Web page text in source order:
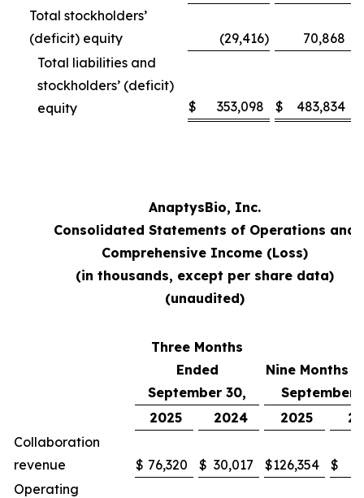
Total stockholders’
(deficit) equity
(29,416)
70,868
Total liabilities and
stockholders’ (deficit)
equity
$ 353,098 $ 483,834
AnaptysBio, Inc.
Consolidated Statements of Operations and
Comprehensive Income (Loss)
(in thousands, except per share data)
(unaudited)
Three Months
Ended
September 30,
Nine Months
September
2025
2024 2025
Collaboration
revenue
$ 76,320 $ 30,017 $126,354 $
Operating